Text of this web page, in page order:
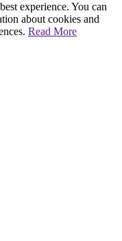
experience. You can
about cookies and
Read More